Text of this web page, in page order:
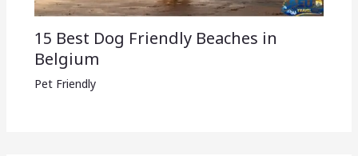
15 Best Dog Friendly Beaches in
Belgium
Pet Friendly